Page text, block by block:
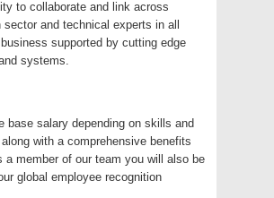
to collaborate and link across
sector and technical experts in all
supported by cutting edge
systems.
base salary depending on skills and
with a comprehensive benefits
a member of our team you will also be
global employee recognition